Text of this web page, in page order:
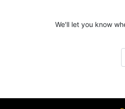
We'll let you know